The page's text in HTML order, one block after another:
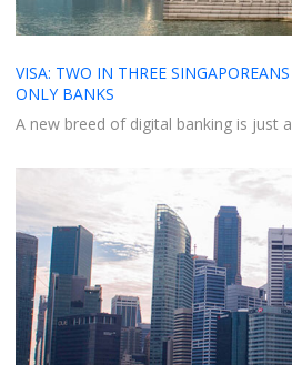
VISA: TWO IN THREE
ONLY BANKS
A new breed of digital banking is just